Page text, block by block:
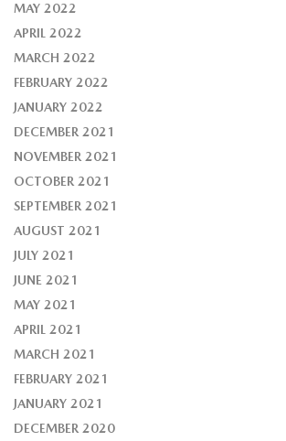
MAY 2022
APRIL 2022
MARCH 2022
FEBRUARY 2022
JANUARY 2022
DECEMBER 2021
NOVEMBER 2021
OCTOBER 2021
SEPTEMBER 2021
AUGUST 2021
JULY 2021
JUNE 2021
MAY 2021
APRIL 2021
MARCH 2021
FEBRUARY 2021
JANUARY 2021
DECEMBER 2020